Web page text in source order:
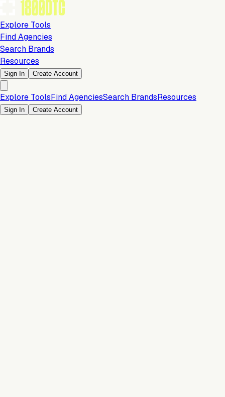
Explore Tools
Find Agencies
Search Brands
Resources
Sign In Create Account
Explore ToolsFind AgenciesSearch BrandsResources
Sign In Create Account